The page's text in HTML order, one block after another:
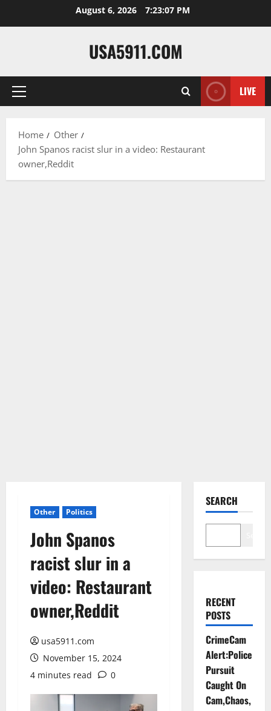
August 6, 2026 7:23:08 PM
USA5911.COM
Primary
LIVE
Home
Other
John Spanos racist slur in a video: Restaurant
owner,Reddit
Other Politics
John Spanos
racist slur in a
video: Restaurant
owner,Reddit
usa5911.com
November 15, 2024
4 minutes read
0
SEARCH
RECENT
POSTS
CrimeCam
Alert:Police
Pursuit
Caught On
Cam,Chaos,